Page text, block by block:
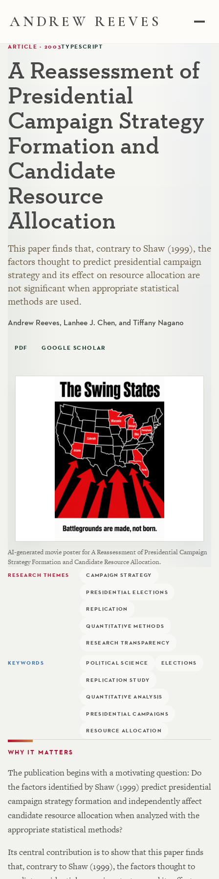
ANDREW REEVES
ARTICLE · 2003TYPESCRIPT
A Reassessment of
Presidential
Campaign Strategy
Formation and
Candidate
Resource
Allocation
This paper finds that, contrary to Shaw (1999), the
factors thought to predict presidential campaign
strategy and its effect on resource allocation are
not significant when appropriate statistical
methods are used.
Andrew Reeves, Lanhee J. Chen, and Tiffany Nagano
PDF GOOGLE SCHOLAR
AI-generated movie poster for A Reassessment of Presidential Campaign
Strategy Formation and Candidate Resource Allocation.
RESEARCH THEMES CAMPAIGN STRATEGY
PRESIDENTIAL ELECTIONS
REPLICATION
QUANTITATIVE METHODS
RESEARCH TRANSPARENCY
KEYWORDS POLITICAL SCIENCE ELECTIONS
REPLICATION STUDY
QUANTITATIVE ANALYSIS
PRESIDENTIAL CAMPAIGNS
RESOURCE ALLOCATION
WHY IT MATTERS
The publication begins with a motivating question: Do
the factors identified by Shaw (1999) predict presidential
campaign strategy formation and independently affect
candidate resource allocation when analyzed with the
appropriate statistical methods?
Its central contribution is to show that this paper finds
that, contrary to Shaw (1999), the factors thought to